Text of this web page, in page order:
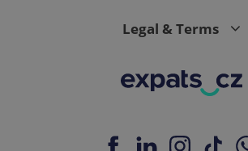
Legal & Terms